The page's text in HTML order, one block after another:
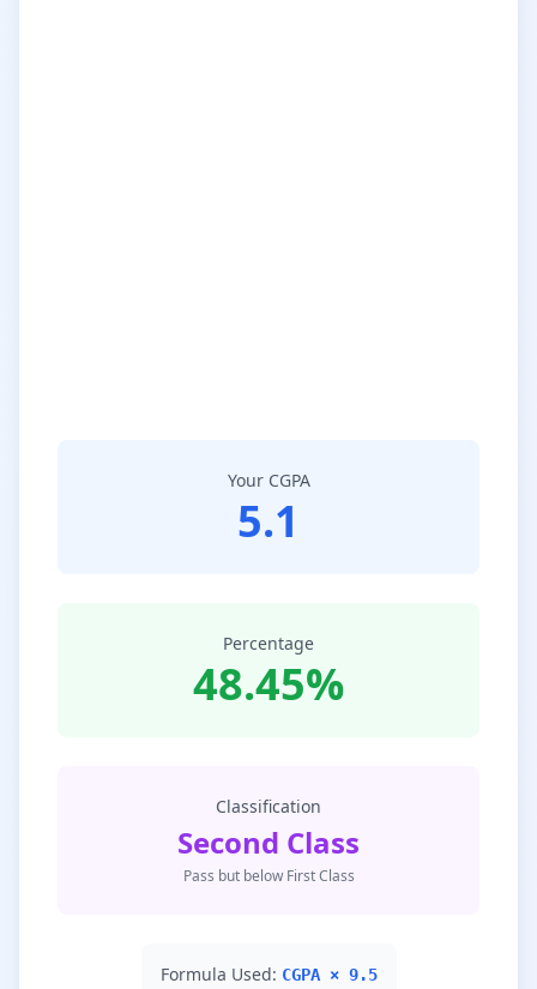
Your CGPA
5.1
Percentage
48.45%
Classification
Second Class
Pass but below First Class
Formula Used: CGPA × 9.5